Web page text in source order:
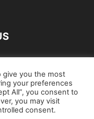
give you the most
your preferences
All”, you consent to
you may visit
consent.